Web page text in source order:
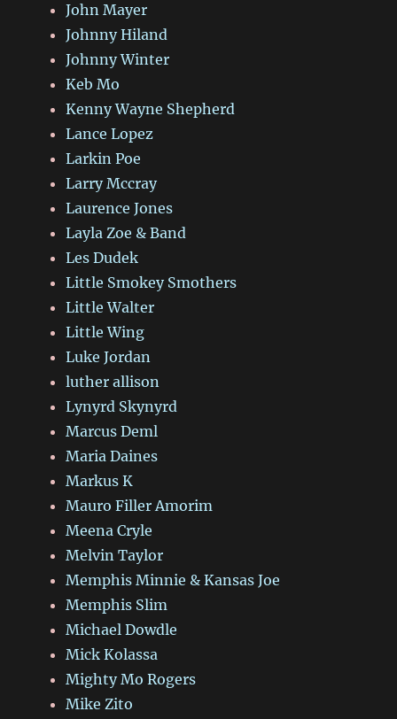
John Mayer
Johnny Hiland
Johnny Winter
Keb Mo
Kenny Wayne Shepherd
Lance Lopez
Larkin Poe
Larry Mccray
Laurence Jones
Layla Zoe & Band
Les Dudek
Little Smokey Smothers
Little Walter
Little Wing
Luke Jordan
luther allison
Lynyrd Skynyrd
Marcus Deml
Maria Daines
Markus K
Mauro Filler Amorim
Meena Cryle
Melvin Taylor
Memphis Minnie & Kansas Joe
Memphis Slim
Michael Dowdle
Mick Kolassa
Mighty Mo Rogers
Mike Zito